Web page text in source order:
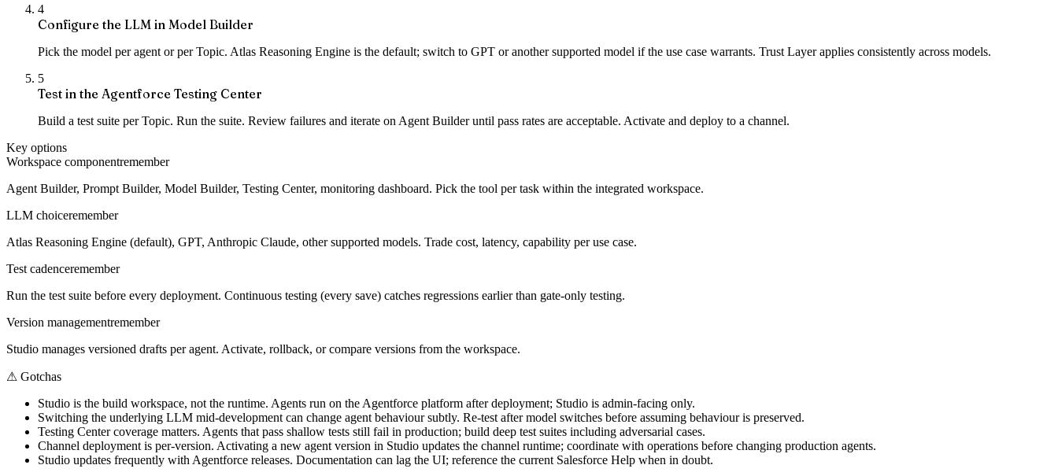
4
Configure the LLM in Model Builder
Pick the model per agent or per Topic. Atlas Reasoning Engine is the default; switch to GPT or another supported model if the use case warrants. Trust Layer applies consistently across models.
5
Test in the Agentforce Testing Center
Build a test suite per Topic. Run the suite. Review failures and iterate on Agent Builder until pass rates are acceptable. Activate and deploy to a channel.
Key options
Workspace componentremember
Agent Builder, Prompt Builder, Model Builder, Testing Center, monitoring dashboard. Pick the tool per task within the integrated workspace.
LLM choiceremember
Atlas Reasoning Engine (default), GPT, Anthropic Claude, other supported models. Trade cost, latency, capability per use case.
Test cadenceremember
Run the test suite before every deployment. Continuous testing (every save) catches regressions earlier than gate-only testing.
Version managementremember
Studio manages versioned drafts per agent. Activate, rollback, or compare versions from the workspace.
⚠ Gotchas
Studio is the build workspace, not the runtime. Agents run on the Agentforce platform after deployment; Studio is admin-facing only.
Switching the underlying LLM mid-development can change agent behaviour subtly. Re-test after model switches before assuming behaviour is preserved.
Testing Center coverage matters. Agents that pass shallow tests still fail in production; build deep test suites including adversarial cases.
Channel deployment is per-version. Activating a new agent version in Studio updates the channel runtime; coordinate with operations before changing production agents.
Studio updates frequently with Agentforce releases. Documentation can lag the UI; reference the current Salesforce Help when in doubt.